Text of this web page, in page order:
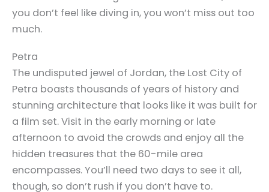
you don’t feel like diving in, you won’t miss out too
much.
Petra
The undisputed jewel of Jordan, the Lost City of
Petra boasts thousands of years of history and
stunning architecture that looks like it was built for
a film set. Visit in the early morning or late
afternoon to avoid the crowds and enjoy all the
hidden treasures that the 60-mile area
encompasses. You’ll need two days to see it all,
though, so don’t rush if you don’t have to.